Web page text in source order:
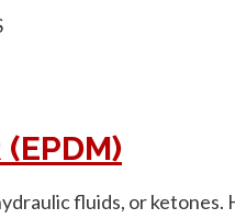
fluids, or